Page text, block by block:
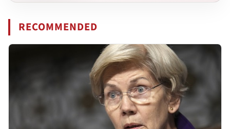
RECOMMENDED